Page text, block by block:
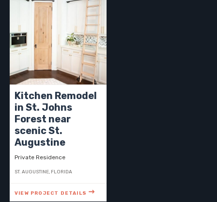
Kitchen Remodel
in St. Johns
Forest near
scenic St.
Augustine
Private Residence
ST. AUGUSTINE, FLORIDA
VIEW PROJECT DETAILS